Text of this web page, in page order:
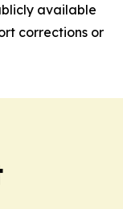
available
corrections or